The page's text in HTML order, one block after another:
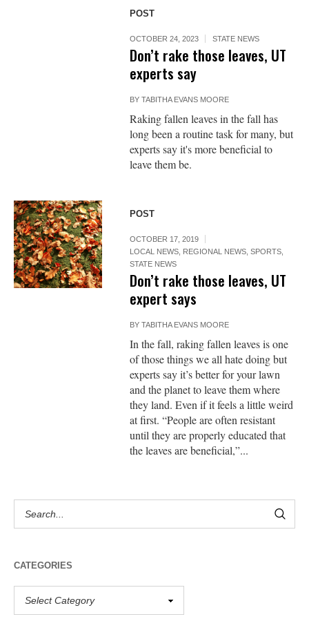
POST
OCTOBER 24, 2023 STATE NEWS
Don’t rake those leaves, UT
experts say
BYTABITHA EVANS MOORE
Raking fallen leaves in the fall has
long been a routine task for many, but
experts say it's more beneficial to
leave them be.
POST
OCTOBER 17, 2019
LOCAL NEWS
REGIONAL NEWS ,SPORTS
STATE NEWS
Don’t rake those leaves, UT
expert says
BYTABITHA EVANS MOORE
In the fall, raking fallen leaves is one
of those things we all hate doing but
experts say it’s better for your lawn
and the planet to leave them where
they land. Even if it feels a little weird
at first. “People are often resistant
until they are properly educated that
the leaves are beneficial,”...
CATEGORIES